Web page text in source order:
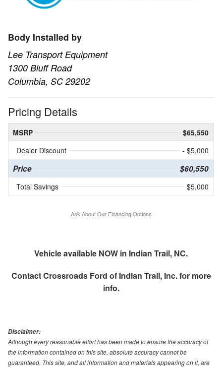
Body Installed by
Lee Transport Equipment
1300 Bluff Road
Columbia, SC 29202
Pricing Details
MSRP
$65,550
Dealer Discount
- $5,000
Price $60,550
Total Savings $5,000
Ask About Our Financing Options
Vehicle available NOW in Indian Trail, NC.
ContactCrossroads Ford of Indian Trail, Inc.for more
info.
Disclaimer:
Although every reasonable effort has been made to ensure the accuracy of
the information contained on this site, absolute accuracy cannot be
guaranteed. This site, and all information and materials appearing on it, are